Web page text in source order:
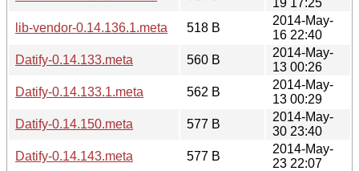
lib-vendor-0.14.136.1.meta
518 B
2014-May-
16 22:40
Datify-0.14.133.meta
560 B
2014-May-
13 00:26
Datify-0.14.133.1.meta
562 B
2014-May-
13 00:29
Datify-0.14.150.meta
577 B
2014-May-
30 23:40
Datify-0.14.143.meta
577 B
2014-May-
23 22:07